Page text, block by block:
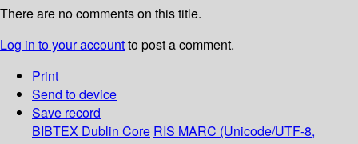
There are no comments on this title.
Log in to your accountto post a comment.
Print
Send to device
Save record
BIBTEX Dublin Core RIS MARC (Unicode/UTF-8,